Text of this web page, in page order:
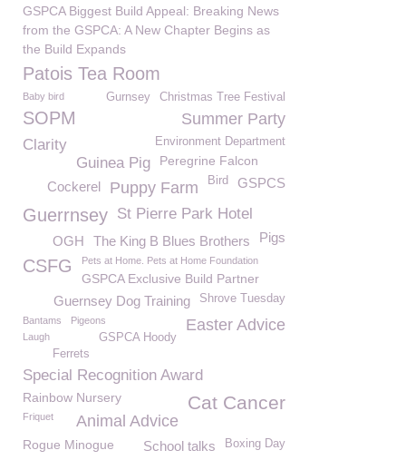
GSPCA Biggest Build Appeal: Breaking News
from the GSPCA: A New Chapter Begins as
the Build Expands
Patois Tea Room
Christmas Tree Festival
Baby bird Gurnsey
SOPM Summer Party
Environment Department
Clarity
Guinea Pig
Peregrine Falcon
GSPCS
Bird
Puppy Farm
Cockerel
Guerrnsey St Pierre Park Hotel
Pigs
The King B Blues Brothers
OGH
CSFG Pets at Home. Pets at Home Foundation
GSPCA Exclusive Build Partner
Shrove Tuesday
Guernsey Dog Training
Bantams Pigeons Easter Advice
GSPCA Hoody
Laugh
Ferrets
Special Recognition Award
Cat Cancer
Rainbow Nursery
Animal Advice
Friquet
Boxing Day
School talks
Rogue Minogue